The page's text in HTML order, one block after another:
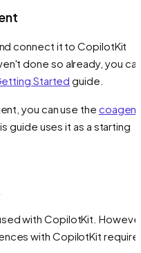
connect it to CopilotKit
done so already, you
Started guide.
you can use the coagent
guide uses it as a starting
with CopilotKit.
with CopilotKit